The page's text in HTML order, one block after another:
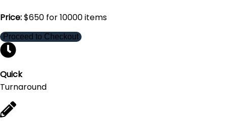
Price:$650 for10000items
Proceed to Checkout
Quick
Turnaround